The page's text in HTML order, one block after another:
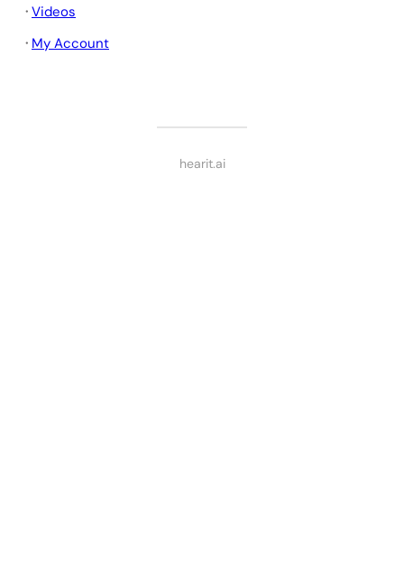
· Videos
· My Account
hearit.ai